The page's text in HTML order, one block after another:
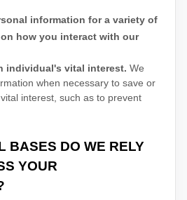
information for a variety of
how you interact with our
individual's vital interest. We
when necessary to save or
interest, such as to prevent
BASES DO WE RELY
YOUR